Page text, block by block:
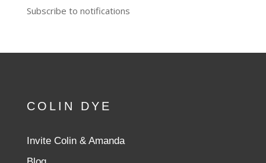
Subscribe to notifications
COLIN DYE
Invite Colin & Amanda